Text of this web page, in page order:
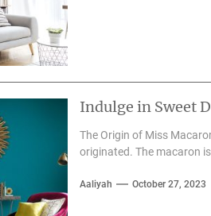
Indulge in Sweet
The Origin of Miss
originated. The macaron
Aaliyah October 27, 2023